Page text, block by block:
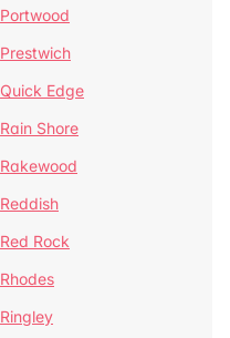
Portwood
Prestwich
Quick Edge
Rain Shore
Rakewood
Reddish
Red Rock
Rhodes
Ringley